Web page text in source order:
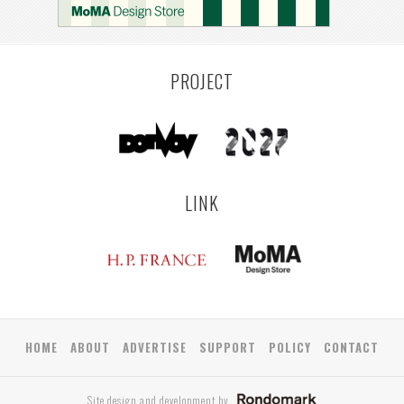
COLOGNE
LEUVEN SARAJEVO
LUXEMBOURG
KEMZEKE LIER BULLEEN YANGON
RIGA
PROJECT
LINK
HOME ABOUT ADVERTISE SUPPORT POLICY CONTACT
Site design and development by